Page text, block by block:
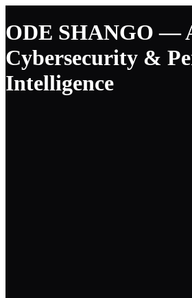
ODE SHANGO —
Cybersecurity &
Intelligence